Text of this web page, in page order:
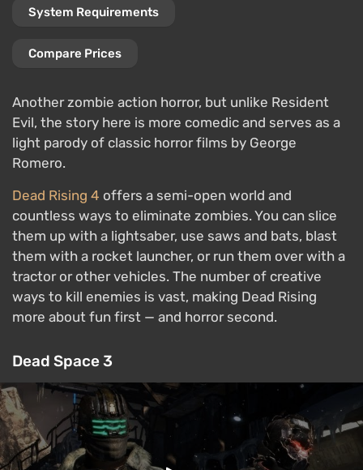
System Requirements
Compare Prices
Another zombie action horror, but unlike Resident
Evil, the story here is more comedic and serves as a
light parody of classic horror films by George
Romero.
Dead Rising 4 offers a semi-open world and
countless ways to eliminate zombies. You can slice
them up with a lightsaber, use saws and bats, blast
them with a rocket launcher, or run them over with a
tractor or other vehicles. The number of creative
ways to kill enemies is vast, making Dead Rising
more about fun first — and horror second.
Dead Space 3